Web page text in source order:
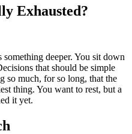
Exhausted?
deeper. You sit down
that should be simple
so much, for so long, that the
thing. You want to rest, but a
it yet.